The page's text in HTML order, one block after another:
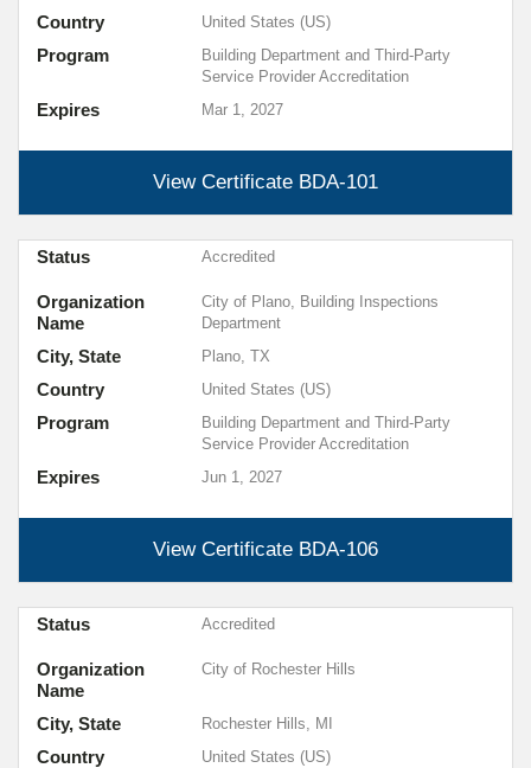
View Certificate BDA-101
Expires Mar 1, 2027
Country United States (US)
Program
Building Department and Third-Party
Service Provider Accreditation
View Certificate BDA-106
Expires Jun 1, 2027
Organization
Name
City of Plano, Building Inspections
Department
City, State Plano, TX
Country United States (US)
Program
Building Department and Third-Party
Service Provider Accreditation
Status Accredited
Organization
Name
City of Rochester Hills
City, State Rochester Hills, MI
Country United States (US)
Status Accredited